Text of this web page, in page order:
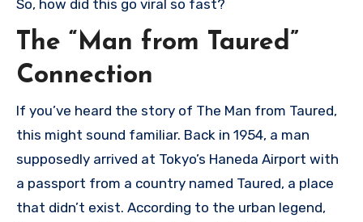
So, how did this go viral so fast?
The “Man from Taured”
Connection
If you’ve heard the story of The Man from Taured,
this might sound familiar. Back in 1954, a man
supposedly arrived at Tokyo’s Haneda Airport with
a passport from a country named Taured, a place
that didn’t exist. According to the urban legend,